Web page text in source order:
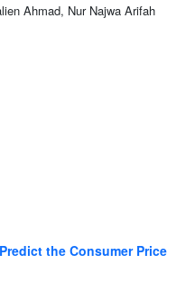
Ahmad, Nur Najwa Arifah
the Consumer Price